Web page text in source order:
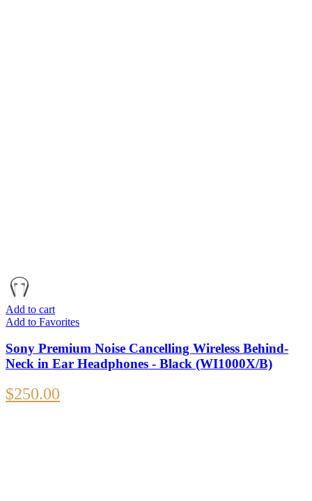
Add to cart
Add to Favorites
Sony Premium Noise Cancelling Wireless Behind-
Neck in Ear Headphones - Black (WI1000X/B)
$250.00